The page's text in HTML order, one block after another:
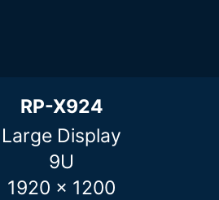
RP-X924
Large Display
9U
1920 x 1200